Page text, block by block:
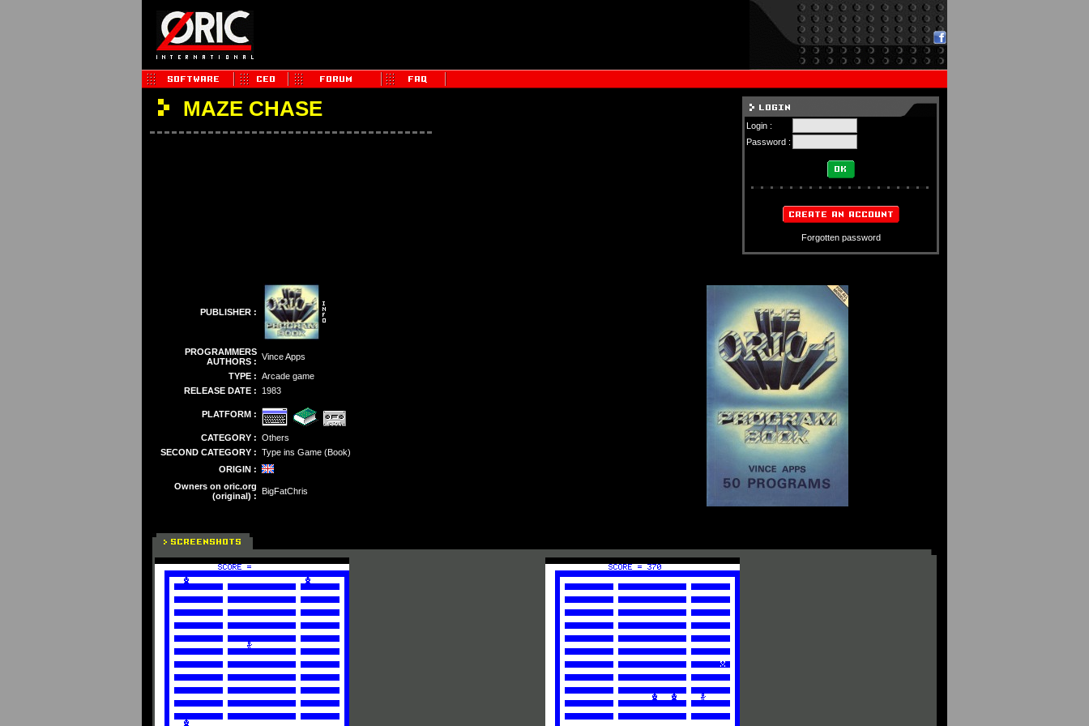
MAZE CHASE
Login :
Password :
Forgotten password
PUBLISHER :
PROGRAMMERS
AUTHORS : Vince Apps
TYPE : Arcade game
RELEASE DATE :
1983
PLATFORM :
CATEGORY : Others
SECOND CATEGORY : Type ins Game (Book)
ORIGIN :
Owners on oric.org
(original) : BigFatChris